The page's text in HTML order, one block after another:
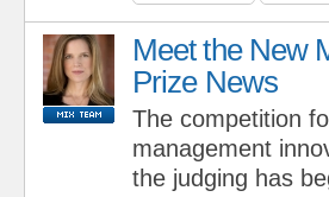
Meet the New
Prize News
The competition
management
the judging has